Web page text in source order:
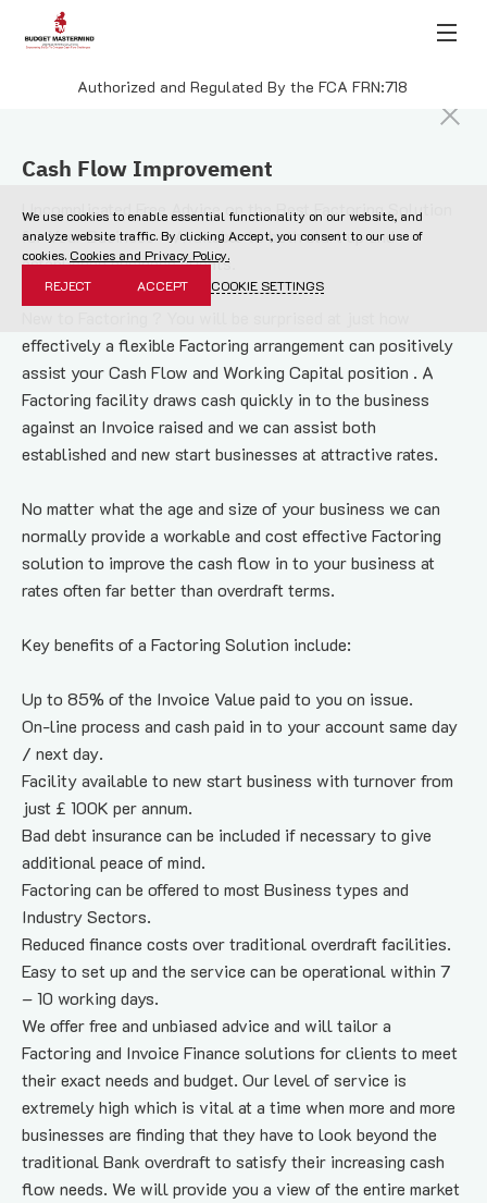
Authorized and Regulated By the FCA FRN:718
Cash Flow Improvement
Uncomplicated Free Advice on the Best Factoring Solution
for Your Business – Available to both start up and
established business clients.
effectively a flexible Factoring arrangement can positively
assist your Cash Flow and Working Capital position . A
Factoring facility draws cash quickly in to the business
against an Invoice raised and we can assist both
established and new start businesses at attractive rates.
No matter what the age and size of your business we can
normally provide a workable and cost effective Factoring
solution to improve the cash flow in to your business at
rates often far better than overdraft terms.
Key benefits of a Factoring Solution include:
Up to 85% of the Invoice Value paid to you on issue.
On-line process and cash paid in to your account same day
/ next day.
Facility available to new start business with turnover from
just £ 100K per annum.
Bad debt insurance can be included if necessary to give
additional peace of mind.
Factoring can be offered to most Business types and
Industry Sectors.
Reduced finance costs over traditional overdraft facilities.
Easy to set up and the service can be operational within 7
– 10 working days.
We offer free and unbiased advice and will tailor a
Factoring and Invoice Finance solutions for clients to meet
their exact needs and budget. Our level of service is
extremely high which is vital at a time when more and more
businesses are finding that they have to look beyond the
traditional Bank overdraft to satisfy their increasing cash
flow needs. We will provide you a view of the entire market
We use cookies to enable essential functionality on our website, and
analyze website traffic. By clicking Accept, you consent to our use of
cookies. Cookies and Privacy Policy.
COOKIE SETTINGS
REJECT ACCEPT